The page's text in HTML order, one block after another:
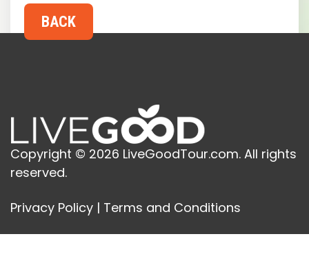
Copyright © 2026 LiveGoodTour.com. All rights
reserved.
Privacy Policy | Terms and Conditions